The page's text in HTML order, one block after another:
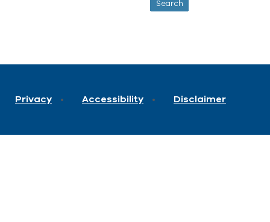
Privacy Accessibility Disclaimer